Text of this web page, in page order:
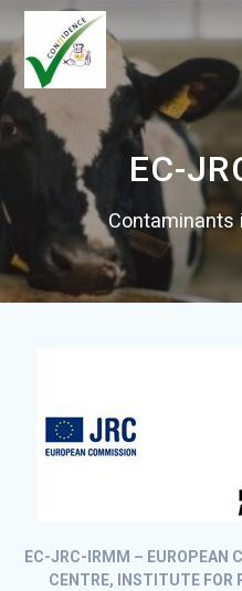
EC-
Contaminants
EC-JRC-IRMM – EUROPEAN
CENTRE, INSTITUTE FOR